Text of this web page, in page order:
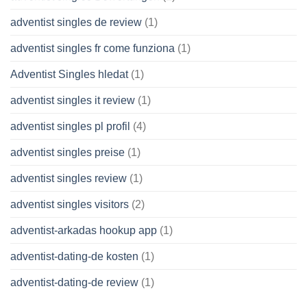
adventist singles de review (1)
adventist singles fr come funziona (1)
Adventist Singles hledat(1)
adventist singles it review (1)
adventist singles pl profil (4)
adventist singles preise (1)
adventist singles review (1)
adventist singles visitors (2)
adventist-arkadas hookup app (1)
adventist-dating-de kosten (1)
adventist-dating-de review (1)